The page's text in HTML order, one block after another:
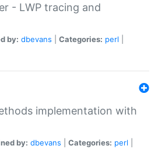
- LWP tracing and
by: dbevans Categories: perl
implementation with
by: dbevans Categories: perl